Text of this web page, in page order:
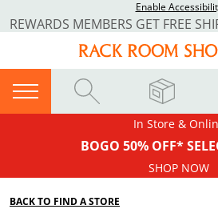
Enable
In Store &
BOGO 50% OFF*
SHOP NOW
BACK TO FIND A STORE